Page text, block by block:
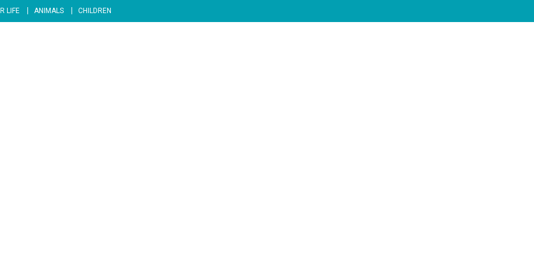
LIFE ANIMALS CHILDREN